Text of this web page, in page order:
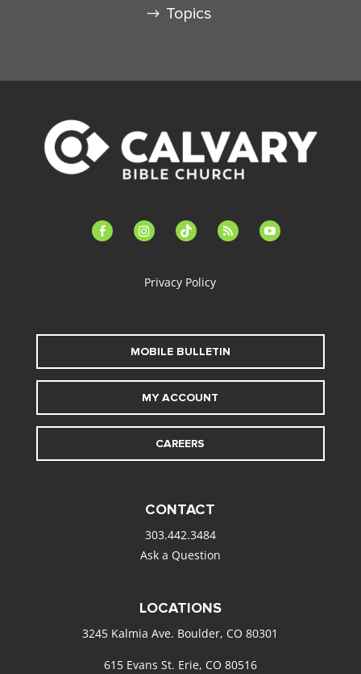
Topics
facebook-instagramtiktok feed youtube
Privacy Policy
MOBILE BULLETIN
MY ACCOUNT
CAREERS
CONTACT
303.442.3484
Ask a Question
LOCATIONS
3245 Kalmia Ave. Boulder, CO 80301
615 Evans St. Erie, CO 80516